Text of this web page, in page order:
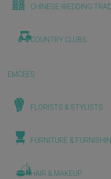
CHINESE WEDDING
COUNTRY CLUBS
EMCEES
FLORISTS & STYLISTS
FURNITURE &
HAIR & MAKEUP